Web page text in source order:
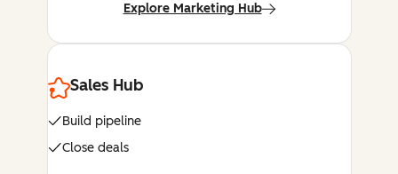
Explore Marketing Hub
Sales Hub
Build pipeline
Close deals